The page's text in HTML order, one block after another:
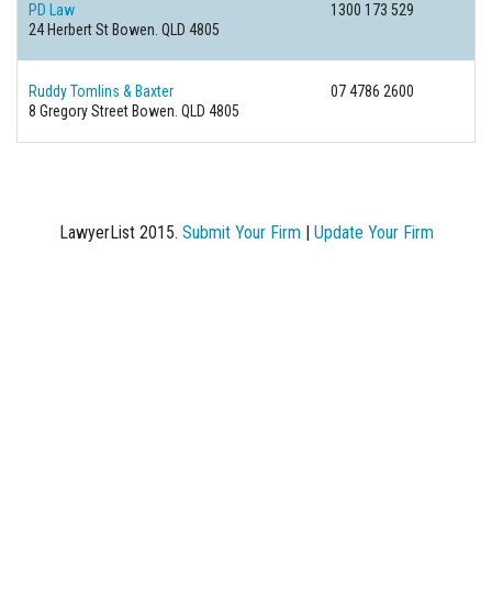
PD Law
1300 173 529
24 Herbert St Bowen. QLD 4805
Ruddy Tomlins & Baxter
07 4786 2600
8 Gregory Street Bowen. QLD 4805
LawyerList 2015. Submit Your Firm| Update Your Firm